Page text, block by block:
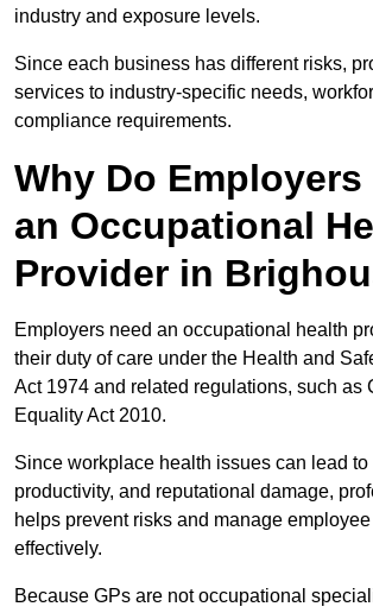
industry and exposure levels.
Since each business has different risks,
services to industry-specific needs,
compliance requirements.
Why Do Employers
an Occupational
Provider in
Employers need an occupational health
their duty of care under the Health and
Act 1974 and related regulations, such as
Equality Act 2010.
Since workplace health issues can lead
productivity, and reputational damage,
helps prevent risks and manage
effectively.
Because GPs are not occupational